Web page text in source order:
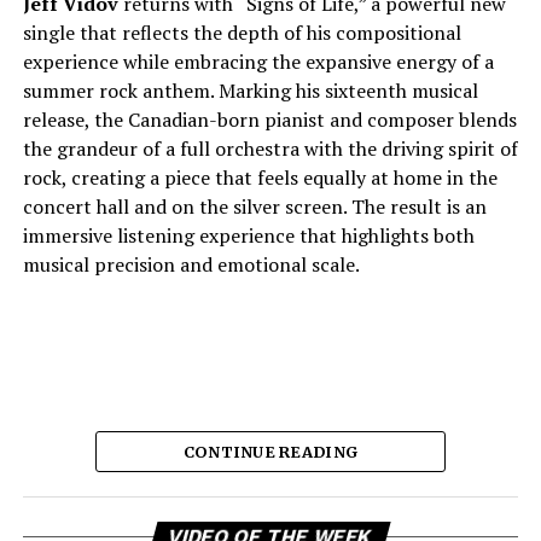
single that reflects the depth of his compositional
experience while embracing the expansive energy of a
summer rock anthem. Marking his sixteenth musical
release, the Canadian-born pianist and composer blends
the grandeur of a full orchestra with the driving spirit of
rock, creating a piece that feels equally at home in the
concert hall and on the silver screen. The result is an
immersive listening experience that highlights both
musical precision and emotional scale.
As a choir conductor, session pianist, film composer,
CONTINUE READING